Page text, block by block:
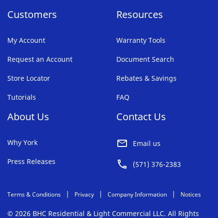
Customers
My Account
Request an Account
Store Locator
Tutorials
Resources
Warranty Tools
Document Search
Rebates & Savings
FAQ
About Us
Why York
Press Releases
Contact Us
Email us
(571) 376-2383
Terms & Conditions Privacy Company Information Notices
© 2026 BHC Residential & Light Commercial LLC. All Rights